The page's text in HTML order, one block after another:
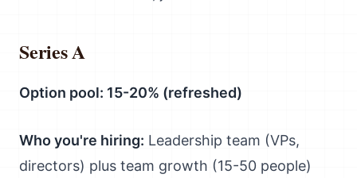
Series A
Option pool: 15-20% (refreshed)
Who you're hiring: Leadership team (VPs,
directors) plus team growth (15-50 people)